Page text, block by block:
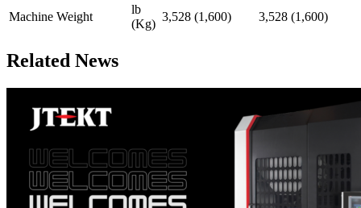
Machine Weight
lb
(Kg)
3,528 (1,600) 3,528 (1,600)
Related News